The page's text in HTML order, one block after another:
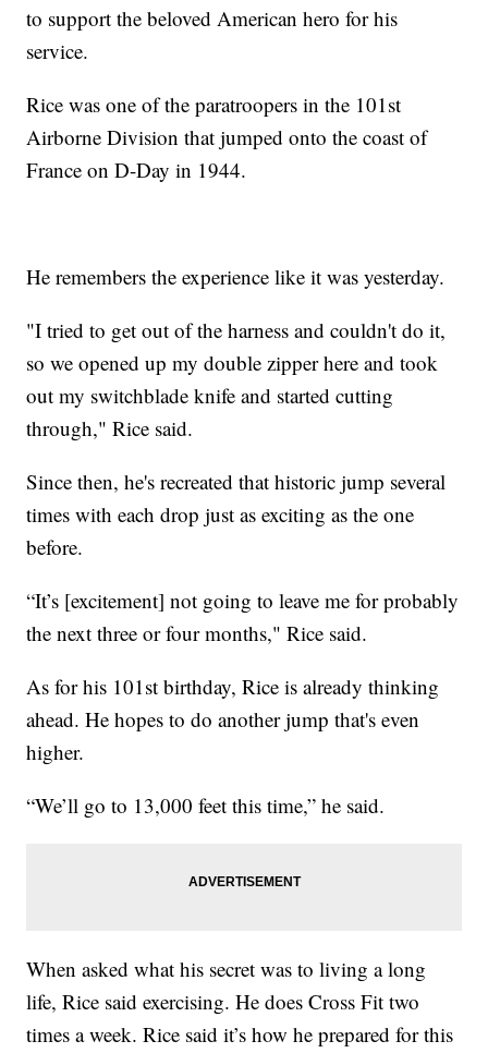
to support the beloved American hero for his
service.
Rice was one of the paratroopers in the 101st
Airborne Division that jumped onto the coast of
France on D-Day in 1944.
He remembers the experience like it was yesterday.
"I tried to get out of the harness and couldn't do it,
so we opened up my double zipper here and took
out my switchblade knife and started cutting
through," Rice said.
Since then, he's recreated that historic jump several
times with each drop just as exciting as the one
before.
“It’s [excitement] not going to leave me for probably
the next three or four months," Rice said.
As for his 101st birthday, Rice is already thinking
ahead. He hopes to do another jump that's even
higher.
“We’ll go to 13,000 feet this time,” he said.
When asked what his secret was to living a long
life, Rice said exercising. He does Cross Fit two
times a week. Rice said it’s how he prepared for this